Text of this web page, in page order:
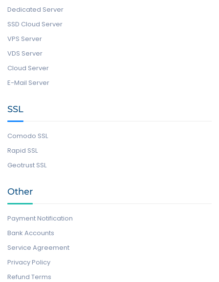
Dedicated Server
SSD Cloud Server
VPS Server
VDS Server
Cloud Server
E-Mail Server
SSL
Comodo SSL
Rapid SSL
Geotrust SSL
Other
Payment Notification
Bank Accounts
Service Agreement
Privacy Policy
Refund Terms